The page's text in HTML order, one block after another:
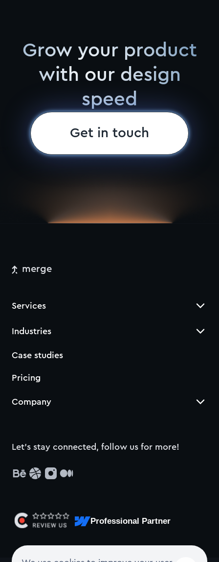
Grow your product
with our design
speed
Get in touch
merge
Services
Industries
Case studies
Pricing
Company
Let’s stay connected, follow us for more!
Professional Partner